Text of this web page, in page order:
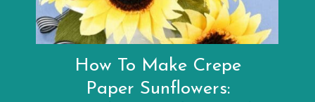
How To Make Crepe
Paper Sunflowers: